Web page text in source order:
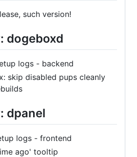
such version!
dogeboxd
logs - backend
skip disabled pups cleanly
dpanel
logs - frontend
ago' tooltip